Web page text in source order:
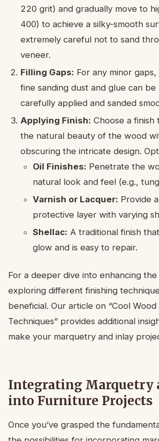
220 grit) and gradually move to
400) to achieve a silky-smooth
extremely careful not to sand
veneer.
Filling Gaps: For any minor
fine sanding dust and glue can be
carefully applied and sanded
Applying Finish: Choose a finish
the natural beauty of the wood
obscuring the intricate design.
Oil Finishes: Penetrate the
natural look and feel (e.g.,
Varnish or Lacquer: Provide
protective layer with varying
Shellac: A traditional finish
glow and is easy to repair.
For a deeper dive into enhancing
exploring different finishing
beneficial. Our article on “Cool Wood
Techniques” provides additional
make your marquetry and inlay
Integrating Marquetry
into Furniture Projects
Once you’ve grasped the